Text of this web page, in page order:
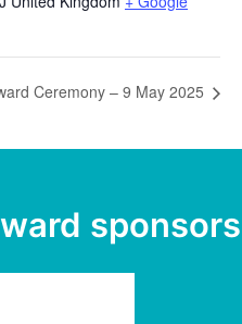
Ceremony – 9 May 2025
sponsors